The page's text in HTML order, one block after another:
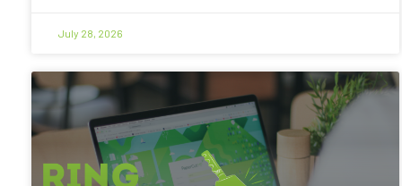
July 28, 2026